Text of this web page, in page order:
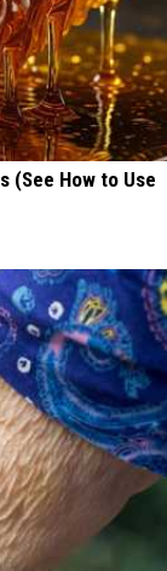
(See How to Use